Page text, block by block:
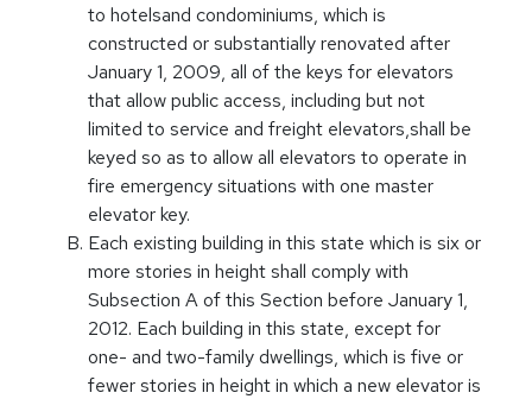
to hotelsand condominiums, which is
constructed or substantially renovated after
January 1, 2009, all of the keys for elevators
that allow public access, including but not
limited to service and freight elevators,shall be
keyed so as to allow all elevators to operate in
fire emergency situations with one master
elevator key.
Each existing building in this state which is six or
more stories in height shall comply with
Subsection A of this Section before January 1,
2012. Each building in this state, except for
one- and two-family dwellings, which is five or
fewer stories in height in which a new elevator is